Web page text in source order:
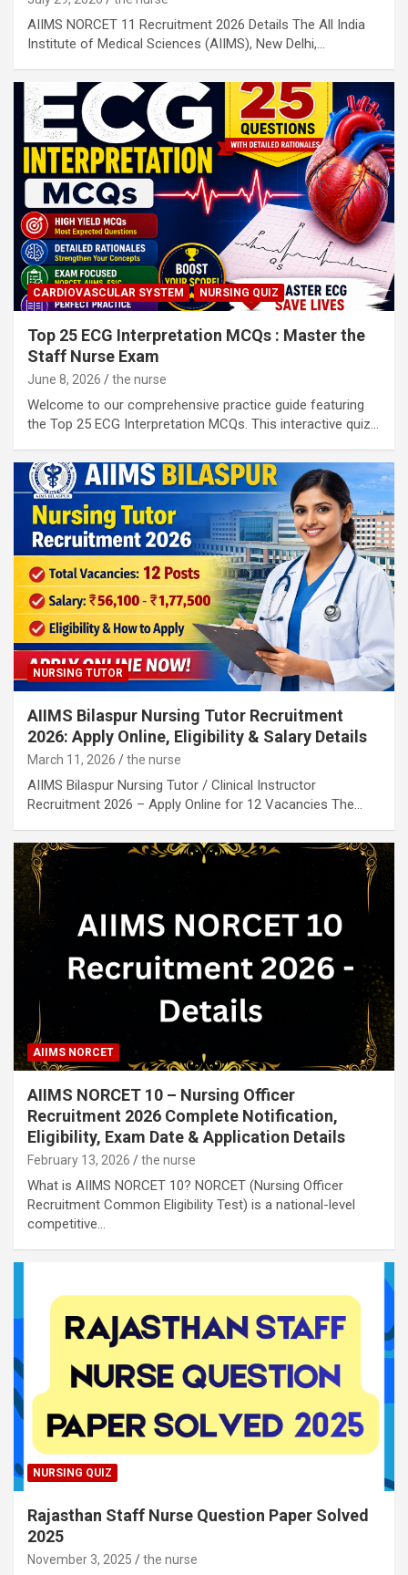
AIIMS NORCET 11 Recruitment 2026 Details The All India
Institute of Medical Sciences (AIIMS), New Delhi,…
CARDIOVASCULAR SYSTEM NURSING QUIZ
Top 25 ECG Interpretation MCQs : Master the
Staff Nurse Exam
June 8, 2026 the nurse
Welcome to our comprehensive practice guide featuring
the Top 25 ECG Interpretation MCQs. This interactive quiz…
NURSING TUTOR
AIIMS Bilaspur Nursing Tutor Recruitment
2026: Apply Online, Eligibility & Salary Details
March 11, 2026 the nurse
AIIMS Bilaspur Nursing Tutor / Clinical Instructor
Recruitment 2026 – Apply Online for 12 Vacancies The…
AIIMS NORCET
AIIMS NORCET 10 – Nursing Officer
Recruitment 2026 Complete Notification,
Eligibility, Exam Date & Application Details
February 13, 2026 the nurse
What is AIIMS NORCET 10? NORCET (Nursing Officer
Recruitment Common Eligibility Test) is a national-level
competitive…
NURSING QUIZ
Rajasthan Staff Nurse Question Paper Solved
2025
November 3, 2025 the nurse